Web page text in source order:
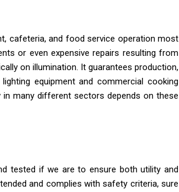
cafeteria, and food service operation most
or even expensive repairs resulting from
on illumination. It guarantees production,
equipment and commercial cooking
many different sectors depends on these
tested if we are to ensure both utility and
and complies with safety criteria, sure